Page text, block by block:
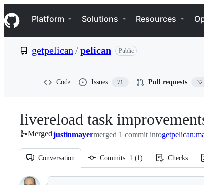
k
i
p
e
Navigation Menu
Platform Solutions Resources
getpelican /pelican Public
Code Issues 71 Pull requests 32
livereload task
Mergedjustinmayermerged 1 commit into
Conversation Commits 1 (1) Checks